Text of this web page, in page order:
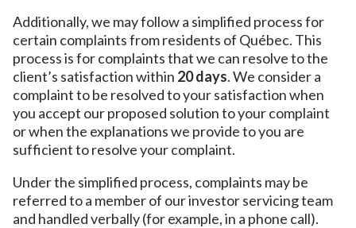
Additionally, we may follow a simplified process for
certain complaints from residents of Québec. This
process is for complaints that we can resolve to the
client’s satisfaction within 20 days. We consider a
complaint to be resolved to your satisfaction when
you accept our proposed solution to your complaint
or when the explanations we provide to you are
sufficient to resolve your complaint.
Under the simplified process, complaints may be
referred to a member of our investor servicing team
and handled verbally (for example, in a phone call).